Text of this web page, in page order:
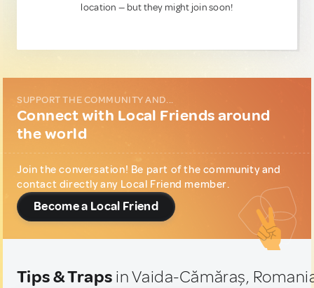
location — but they might join soon!
SUPPORT THE COMMUNITY AND...
Connect with Local Friends around
the world
Join the conversation! Be part of the community and
contact directly any Local Friend member.
Become a Local Friend
Tips & Traps in Vaida-Cămăraș,